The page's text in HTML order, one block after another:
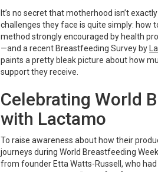
It’s no secret that motherhood isn’t
challenges they face is quite simply: how
method strongly encouraged by health
—and a recent Breastfeeding Survey by
paints a pretty bleak picture about how
support they receive.
Celebrating World
with Lactamo
To raise awareness about how their
journeys during World Breastfeeding
from founder Etta Watts-Russell, who